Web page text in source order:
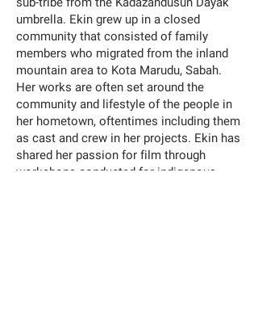
umbrella. Ekin grew up in a closed
community that consisted of family
members who migrated from the inland
mountain area to Kota Marudu, Sabah.
Her works are often set around the
community and lifestyle of the people in
her hometown, oftentimes including them
as cast and crew in her projects. Ekin has
shared her passion for film through
workshops conducted for indigenous